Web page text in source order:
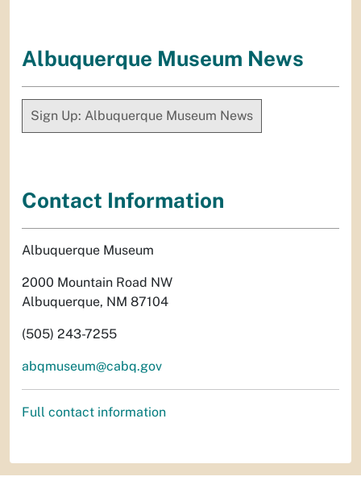
Albuquerque Museum News
Sign Up: Albuquerque Museum News
Contact Information
Albuquerque Museum
2000 Mountain Road NW
Albuquerque, NM 87104
(505) 243-7255
abqmuseum@cabq.gov
Full contact information